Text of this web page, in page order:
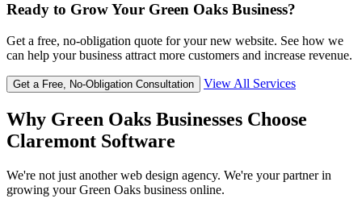
Ready to Grow Your Green Oaks Business?
Get a free, no-obligation quote for your new website. See how we
can help your business attract more customers and increase revenue.
Get a Free, No-Obligation Consultation View All Services
Why Green Oaks Businesses Choose
Claremont Software
We're not just another web design agency. We're your partner in
growing your Green Oaks business online.